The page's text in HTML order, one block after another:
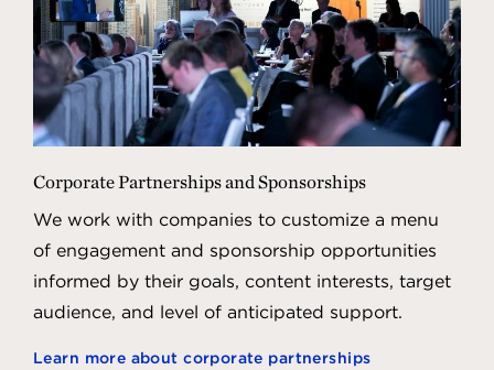
Corporate Partnerships and Sponsorships
We work with companies to customize a menu
of engagement and sponsorship opportunities
informed by their goals, content interests, target
audience, and level of anticipated support.
Learn more about corporate partnerships